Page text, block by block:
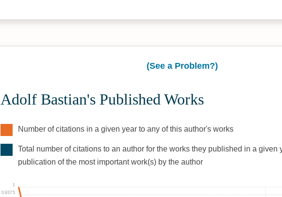
(See a Problem?)
Adolf Bastian's Published Works
Number of citations in a given year to any of this author's works
Total number of citations to an author for the works they published in a given
publication of the most important work(s) by the author
0.9375
1